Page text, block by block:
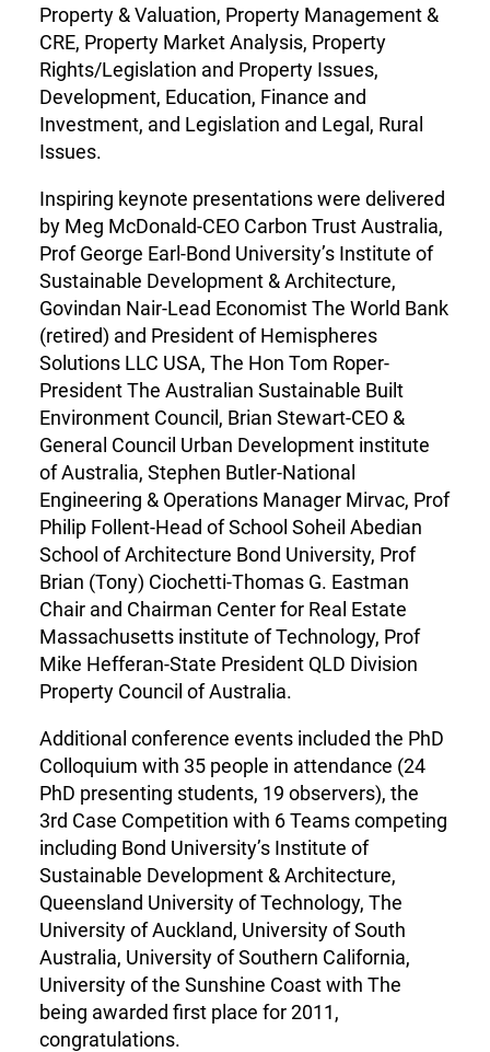
Property & Valuation, Property Management &
CRE, Property Market Analysis, Property
Rights/Legislation and Property Issues,
Development, Education, Finance and
Investment, and Legislation and Legal, Rural
Issues.
Inspiring keynote presentations were delivered
by Meg McDonald-CEO Carbon Trust Australia,
Prof George Earl-Bond University’s Institute of
Sustainable Development & Architecture,
Govindan Nair-Lead Economist The World Bank
(retired) and President of Hemispheres
Solutions LLC USA, The Hon Tom Roper-
President The Australian Sustainable Built
Environment Council, Brian Stewart-CEO &
General Council Urban Development institute
of Australia, Stephen Butler-National
Engineering & Operations Manager Mirvac, Prof
Philip Follent-Head of School Soheil Abedian
School of Architecture Bond University, Prof
Brian (Tony) Ciochetti-Thomas G. Eastman
Chair and Chairman Center for Real Estate
Massachusetts institute of Technology, Prof
Mike Hefferan-State President QLD Division
Property Council of Australia.
Additional conference events included the PhD
Colloquium with 35 people in attendance (24
PhD presenting students, 19 observers), the
3rd Case Competition with 6 Teams competing
including Bond University’s Institute of
Sustainable Development & Architecture,
Queensland University of Technology, The
University of Auckland, University of South
Australia, University of Southern California,
University of the Sunshine Coast with The
being awarded first place for 2011,
congratulations.